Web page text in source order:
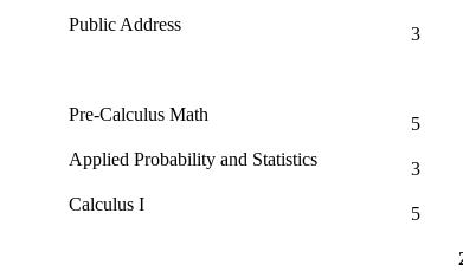
Public Address
3
Pre-Calculus Math
5
Applied Probability and Statistics
3
Calculus I
5